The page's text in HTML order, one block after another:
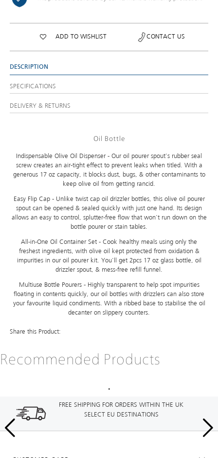
ADD TO WISHLIST CONTACT US
DESCRIPTION
SPECIFICATIONS
DELIVERY & RETURNS
Oil Bottle
Indispensable Olive Oil Dispenser - Our oil pourer spout's rubber seal
screw creates an air-tight effect to prevent leaks when titled. With a
generous 17 oz capacity, it blocks dust, bugs, & other contaminants to
keep olive oil from getting rancid.
Easy Flip Cap - Unlike twist cap oil drizzler bottles, this olive oil pourer
spout can be opened & sealed quickly with just one hand. Its design
allows an easy to control, splutter-free flow that won't run down on the
bottle pourer or stain tables.
All-in-One Oil Container Set - Cook healthy meals using only the
freshest ingredients, with olive oil kept protected from oxidation &
impurities in our oil pourer kit. You'll get 2pcs 17 oz glass bottle, oil
drizzler spout, & mess-free refill funnel.
Multiuse Bottle Pourers - Highly transparent to help spot impurities
floating in contents quickly, our oil bottles with drizzlers can also store
your favourite liquid condiments. With a ribbed base to stabilise the oil
decanter on slippery counters.
Share this Product:
Recommended Products
FREE SHIPPING FOR ORDERS WITHIN THE UK
SELECT EU DESTINATIONS